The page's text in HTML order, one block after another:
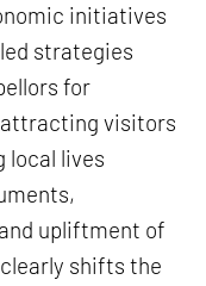
initiatives
strategies
for
visitors
local lives
upliftment of
shifts the